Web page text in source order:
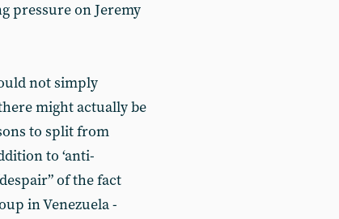
pressure on Jeremy
not simply
might actually be
to split from
to ‘anti-
of the fact
in Venezuela -